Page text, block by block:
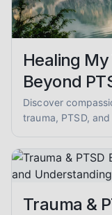
Healing
Beyond
Discover
trauma, PTSD,
Trauma &